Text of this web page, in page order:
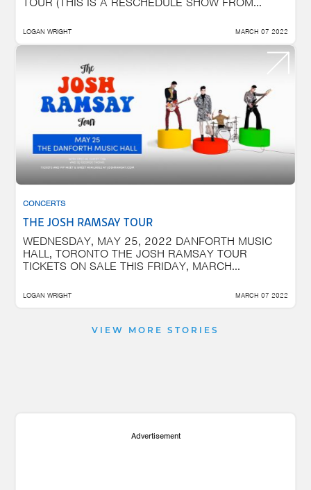
LOGAN WRIGHT MARCH 07 2022
CONCERTS
THE JOSH RAMSAY TOUR
WEDNESDAY, MAY 25, 2022 DANFORTH MUSIC
HALL, TORONTO THE JOSH RAMSAY TOUR
TICKETS ON SALE THIS FRIDAY, MARCH...
LOGAN WRIGHT MARCH 07 2022
VIEW MORE STORIES
Advertisement